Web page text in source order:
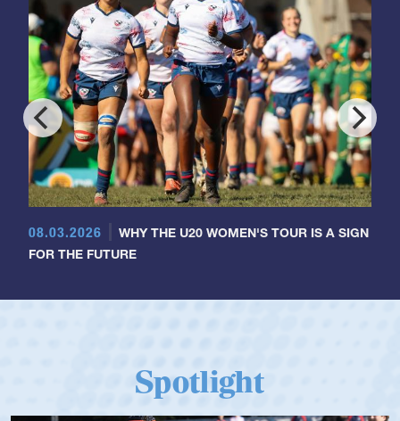
08.03.2026
WHY THE U20 WOMEN'S TOUR IS A SIGN
FOR THE FUTURE
Spotlight